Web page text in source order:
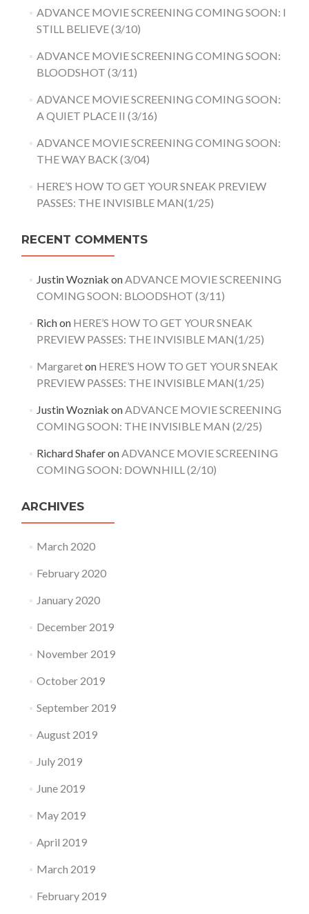
ADVANCE MOVIE SCREENING COMING SOON: I
STILL BELIEVE (3/10)
ADVANCE MOVIE SCREENING COMING SOON:
BLOODSHOT (3/11)
ADVANCE MOVIE SCREENING COMING SOON:
A QUIET PLACE II (3/16)
ADVANCE MOVIE SCREENING COMING SOON:
THE WAY BACK (3/04)
HERE’S HOW TO GET YOUR SNEAK PREVIEW
PASSES: THE INVISIBLE MAN(1/25)
RECENT COMMENTS
Justin Wozniak on ADVANCE MOVIE SCREENING
COMING SOON: BLOODSHOT (3/11)
Richon HERE’S HOW TO GET YOUR SNEAK
PREVIEW PASSES: THE INVISIBLE MAN(1/25)
Margareton HERE’S HOW TO GET YOUR SNEAK
PREVIEW PASSES: THE INVISIBLE MAN(1/25)
Justin Wozniak on ADVANCE MOVIE SCREENING
COMING SOON: THE INVISIBLE MAN (2/25)
Richard Shaferon ADVANCE MOVIE SCREENING
COMING SOON: DOWNHILL (2/10)
ARCHIVES
March 2020
February 2020
January 2020
December 2019
November 2019
October 2019
September 2019
August 2019
July 2019
June 2019
May 2019
April 2019
March 2019
February 2019